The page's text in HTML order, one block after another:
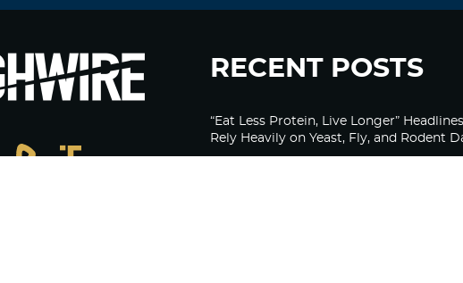
RECENT POSTS
“Eat Less Protein, Live Longer” Headlines
Rely Heavily on Yeast, Fly, and Rodent